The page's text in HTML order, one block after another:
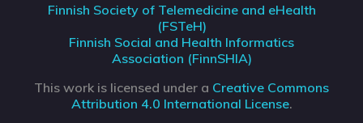
Finnish Society of Telemedicine and eHealth
(FSTeH)
Finnish Social and Health Informatics
Association (FinnSHIA)
This work is licensed under a Creative Commons
Attribution 4.0 International License.